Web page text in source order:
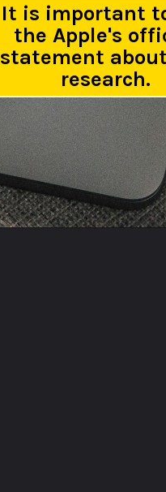
It is important
the Apple's
statement
research.